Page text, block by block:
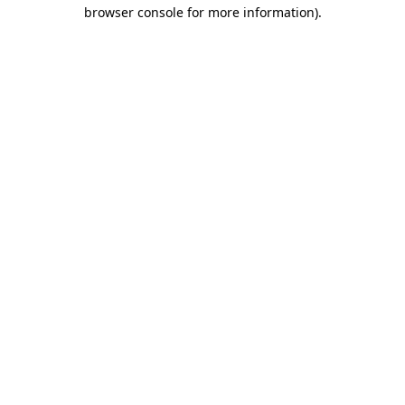
browser console for more information).